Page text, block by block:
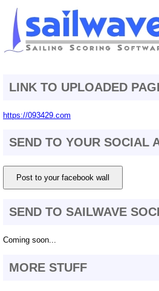
LINK TO UPLOADED
https://093429.com
SEND TO YOUR SOCIAL
Post to your facebook wall
SEND TO SAILWAVE
Coming soon...
MORE STUFF